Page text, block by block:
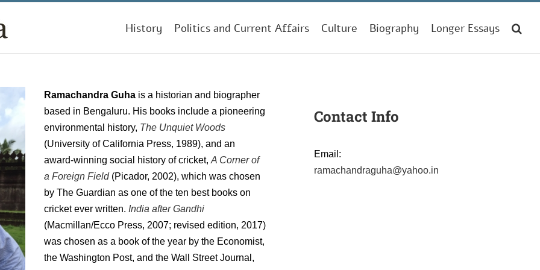
History Politics and Current Affairs Culture Biography Longer Essays
Ramachandra Guhais a historian and biographer
based in Bengaluru. His books include a pioneering
environmental history, The Unquiet Woods
(University of California Press, 1989), and an
award-winning social history of cricket, A Corner of
a Foreign Field(Picador, 2002), which was chosen
by The Guardian as one of the ten best books on
cricket ever written. India after Gandhi
(Macmillan/Ecco Press, 2007; revised edition, 2017)
was chosen as a book of the year by the Economist,
the Washington Post, and the Wall Street Journal,
Contact Info
Email:
ramachandraguha@yahoo.in